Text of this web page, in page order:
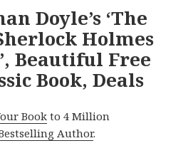
Doyle’s ‘The
Holmes
Beautiful Free
Book, Deals
Book to 4 Million
Author.